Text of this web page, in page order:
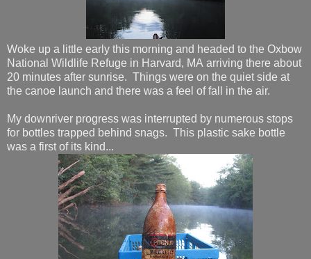
Woke up a little early this morning and headed to the Oxbow
National Wildlife Refuge in Harvard, MA arriving there about
20 minutes after sunrise. Things were on the quiet side at
the canoe launch and there was a feel of fall in the air.
My downriver progress was interrupted by numerous stops
for bottles trapped behind snags. This plastic sake bottle
was a first of its kind...